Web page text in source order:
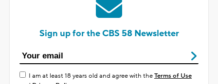
Sign up for the CBS 58 Newsletter
I am at least 18 years old and agree with theTerms of Use